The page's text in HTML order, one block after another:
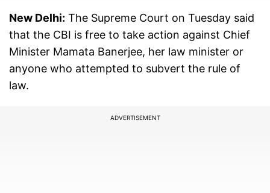
New Delhi: The Supreme Court on Tuesday said
that the CBI is free to take action against Chief
Minister Mamata Banerjee, her law minister or
anyone who attempted to subvert the rule of
law.
ADVERTISEMENT